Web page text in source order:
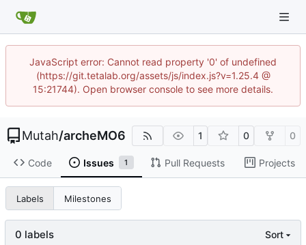
JavaScript error: Cannot read property '0' of undefined
(https://git.tetalab.org/assets/js/index.js?v=1.25.4 @
15:21744). Open browser console to see more details.
Mutah/archeMO6 1 0 0
Code Issues 1 Pull Requests Projects
Labels Milestones
0 labels Sort